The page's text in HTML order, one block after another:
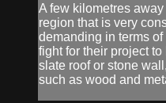
A few kilometres
region that is very
demanding in terms
fight for their project
slate roof or stone
such as wood and